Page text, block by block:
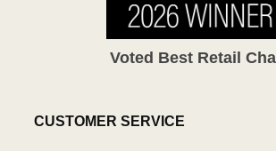
Voted Best Retail
CUSTOMER SERVICE